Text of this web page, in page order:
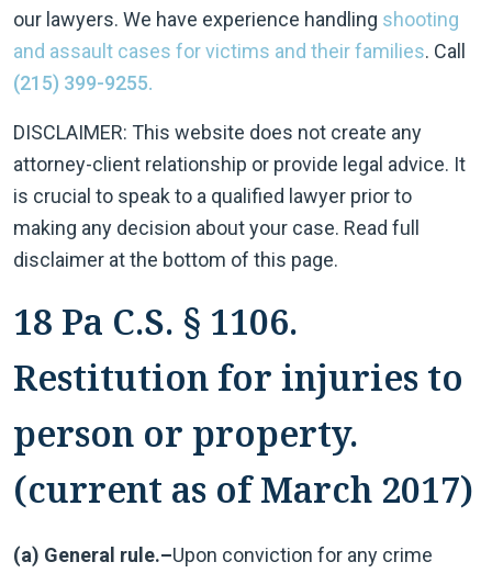
our lawyers. We have experience handling shooting
and assault cases for victims and their families. Call
(215) 399-9255.
DISCLAIMER: This website does not create any
attorney-client relationship or provide legal advice. It
is crucial to speak to a qualified lawyer prior to
making any decision about your case. Read full
disclaimer at the bottom of this page.
18 Pa C.S. § 1106.
Restitution for injuries to
person or property.
(current as of March 2017)
(a) General rule.–Upon conviction for any crime